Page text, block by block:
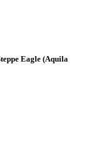
Eagle (Aquila